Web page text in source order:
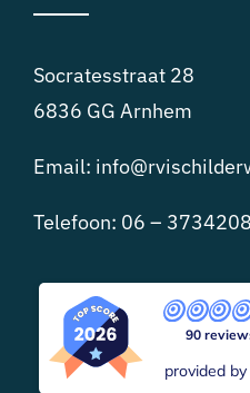
Socratesstraat 28
6836 GG Arnhem
Email:
Telefoon: 06 –
90
provided by